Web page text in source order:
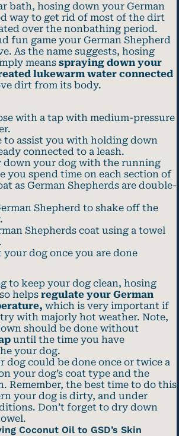
bath, hosing down your German
way to get rid of most of the dirt
over the nonbathing period.
fun game your German Shepherd
As the name suggests, hosing
means spraying down your
lukewarm water connected
dirt from its body.
with a tap with medium-pressure
to assist you with holding down
connected to a leash.
down your dog with the running
you spend time on each section of
as German Shepherds are double-
Shepherd to shake off the
Shepherds coat using a towel
your dog once you are done
to keep your dog clean, hosing
helps regulate your German
which is very important if
with majorly hot weather. Note,
should be done without
until the time you have
your dog.
dog could be done once or twice a
your dog’s coat type and the
Remember, the best time to do this
your dog is dirty, and under
Don’t forget to dry down
Coconut Oil to GSD’s Skin